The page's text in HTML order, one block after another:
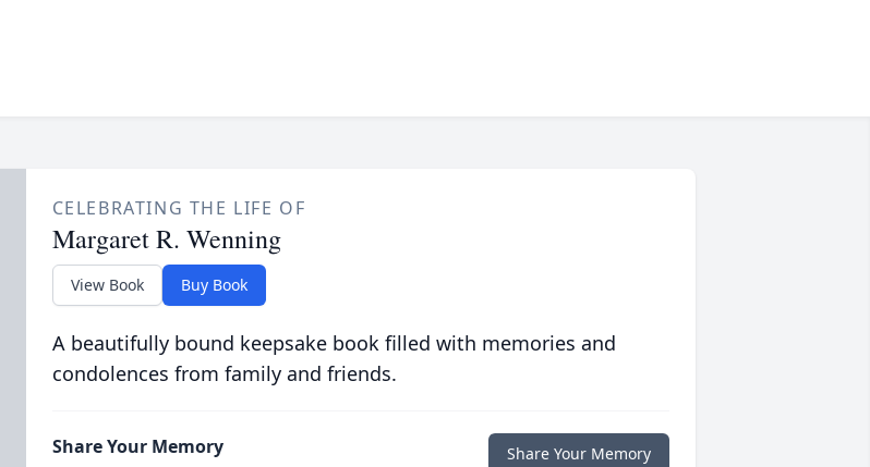
CELEBRATING THE LIFE OF
Margaret R. Wenning
View Book Buy Book
A beautifully bound keepsake book filled with memories and
condolences from family and friends.
Share Your Memory Share Your Memory